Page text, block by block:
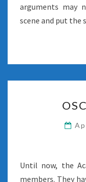
arguments may
scene and put the
Until now, the
members. They